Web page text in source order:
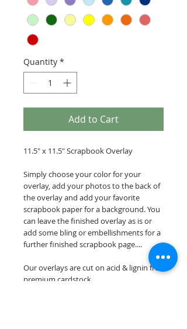
Quantity *
Add to Cart
11.5" x 11.5" Scrapbook Overlay
Simply choose your color for your
overlay, add your photos to the back of
the overlay and add your favorite
scrapbook paper for a background. You
can leave the finished overlay as is or
add some bling or embellishments for a
further finished scrapbook page....
Our overlays are cut on acid & lignin free
premium cardstock.